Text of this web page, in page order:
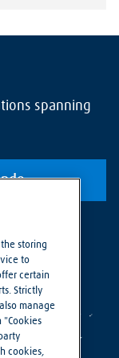
spanning
storing
to
certain
Strictly
manage
cookies,